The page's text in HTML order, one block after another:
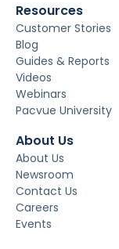
Resources
Customer Stories
Blog
Guides & Reports
Videos
Webinars
Pacvue University
About Us
About Us
Newsroom
Contact Us
Careers
Events